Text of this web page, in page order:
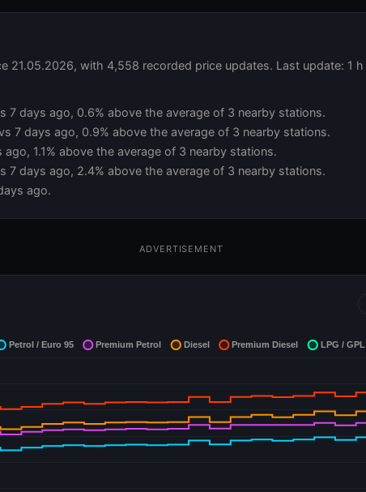
21.05.2026, with 4,558 recorded price updates. Last update: 1 h
7 days ago, 0.6% above the average of 3 nearby stations.
7 days ago, 0.9% above the average of 3 nearby stations.
1.1% above the average of 3 nearby stations.
7 days ago, 2.4% above the average of 3 nearby stations.
ago.
ADVERTISEMENT